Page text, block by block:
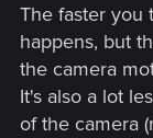
The faster you
happens, but
the camera
It's also a lot
of the camera